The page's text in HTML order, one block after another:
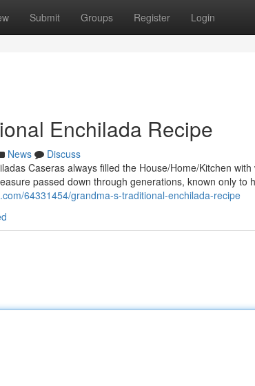
Submit Groups Register Login
Enchilada Recipe
News
Discuss
Caseras always filled the House/Home/Kitchen
passed down through generations, known only to
64331454/grandma-s-traditional-enchilada-recipe